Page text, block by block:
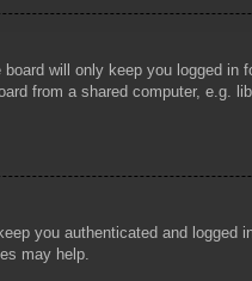
board will only keep you logged
from a shared computer,
you authenticated and
may help.